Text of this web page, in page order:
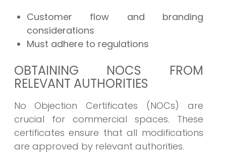
Customer flow and branding
considerations
Must adhere to regulations
OBTAINING NOCS FROM
RELEVANT AUTHORITIES
No Objection Certificates (NOCs) are
crucial for commercial spaces. These
certificates ensure that all modifications
are approved by relevant authorities.